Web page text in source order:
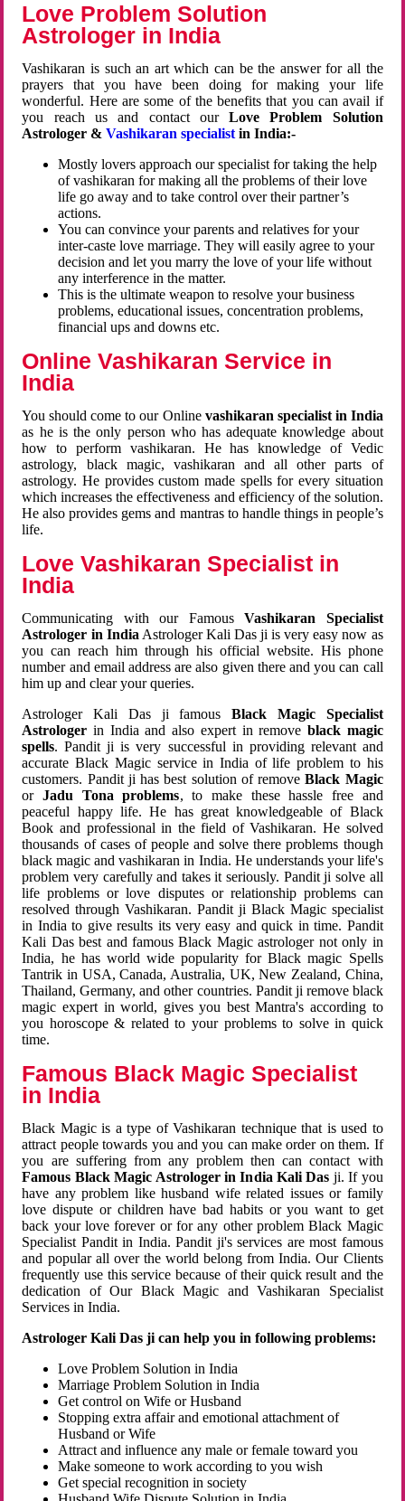
Love Problem Solution
Astrologer in India
Vashikaran is such an art which can be the answer for all the
prayers that you have been doing for making your life
wonderful. Here are some of the benefits that you can avail if
you reach us and contact ourLove Problem Solution
Astrologer &Vashikaran specialist in India:-
Mostly lovers approach our specialist for taking the help
of vashikaran for making all the problems of their love
life go away and to take control over their partner’s
actions.
You can convince your parents and relatives for your
inter-caste love marriage. They will easily agree to your
decision and let you marry the love of your life without
any interference in the matter.
This is the ultimate weapon to resolve your business
problems, educational issues, concentration problems,
financial ups and downs etc.
Online Vashikaran Service in
India
You should come to our Online vashikaran specialist in India
as he is the only person who has adequate knowledge about
how to perform vashikaran. He has knowledge of Vedic
astrology, black magic, vashikaran and all other parts of
astrology. He provides custom made spells for every situation
which increases the effectiveness and efficiency of the solution.
He also provides gems and mantras to handle things in people’s
life.
Love Vashikaran Specialist in
India
Communicating with our FamousVashikaran Specialist
Astrologer in India Astrologer Kali Das ji is very easy now as
you can reach him through his official website. His phone
number and email address are also given there and you can call
him up and clear your queries.
Astrologer Kali Das ji famousBlack Magic Specialist
Astrologer in India and also expert in remove black magic
spells. Pandit ji is very successful in providing relevant and
accurate Black Magic service in India of life problem to his
customers. Pandit ji has best solution of removeBlack Magic
orJadu Tona problems, to make these hassle free and
peaceful happy life. He has great knowledgeable of Black
Book and professional in the field of Vashikaran. He solved
thousands of cases of people and solve there problems though
black magic and vashikaran in India. He understands your life's
problem very carefully and takes it seriously. Pandit ji solve all
life problems or love disputes or relationship problems can
resolved through Vashikaran. Pandit ji Black Magic specialist
in India to give results its very easy and quick in time. Pandit
Kali Das best and famous Black Magic astrologer not only in
India, he has world wide popularity for Black magic Spells
Tantrik in USA, Canada, Australia, UK, New Zealand, China,
Thailand, Germany, and other countries. Pandit ji remove black
magic expert in world, gives you best Mantra's according to
you horoscope & related to your problems to solve in quick
time.
Famous Black Magic Specialist
in India
Black Magic is a type of Vashikaran technique that is used to
attract people towards you and you can make order on them. If
you are suffering from any problem then can contact with
Famous Black Magic Astrologer in India Kali Das ji. If you
have any problem like husband wife related issues or family
love dispute or children have bad habits or you want to get
back your love forever or for any other problem Black Magic
Specialist Pandit in India. Pandit ji's services are most famous
and popular all over the world belong from India. Our Clients
frequently use this service because of their quick result and the
dedication of Our Black Magic and Vashikaran Specialist
Services in India.
Astrologer Kali Das ji can help you in following problems:
Love Problem Solution in India
Marriage Problem Solution in India
Get control on Wife or Husband
Stopping extra affair and emotional attachment of
Husband or Wife
Attract and influence any male or female toward you
Make someone to work according to you wish
Get special recognition in society